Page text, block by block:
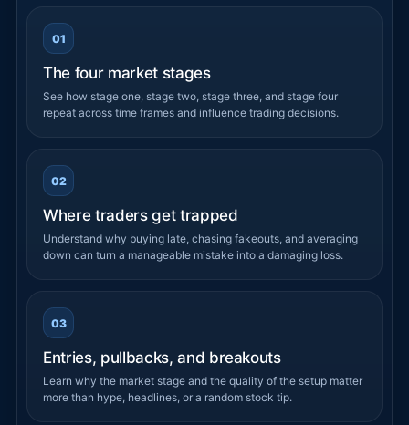
01
The four market stages
See how stage one, stage two, stage three, and stage four
repeat across time frames and influence trading decisions.
02
Where traders get trapped
Understand why buying late, chasing fakeouts, and averaging
down can turn a manageable mistake into a damaging loss.
03
Entries, pullbacks, and breakouts
Learn why the market stage and the quality of the setup matter
more than hype, headlines, or a random stock tip.